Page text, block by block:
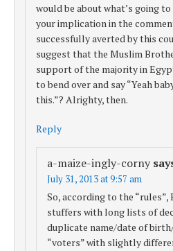
would be about what’s going
your implication in the
successfully averted by this
suggest that the Muslim
support of the majority in
to bend over and say “Yeah
this.”? Alrighty, then.
Reply
a-maize-ingly-corny
July 31, 2013 at 9:57 am
So, according to the
stuffers with long lists of
duplicate name/date of
“voters” with slightly